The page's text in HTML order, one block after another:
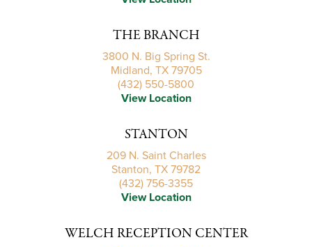
THE BRANCH
3800 N. Big Spring St.
Midland, TX 79705
(432) 550-5800
View Location
STANTON
209 N. Saint Charles
Stanton, TX 79782
(432) 756-3355
View Location
WELCH RECEPTION CENTER